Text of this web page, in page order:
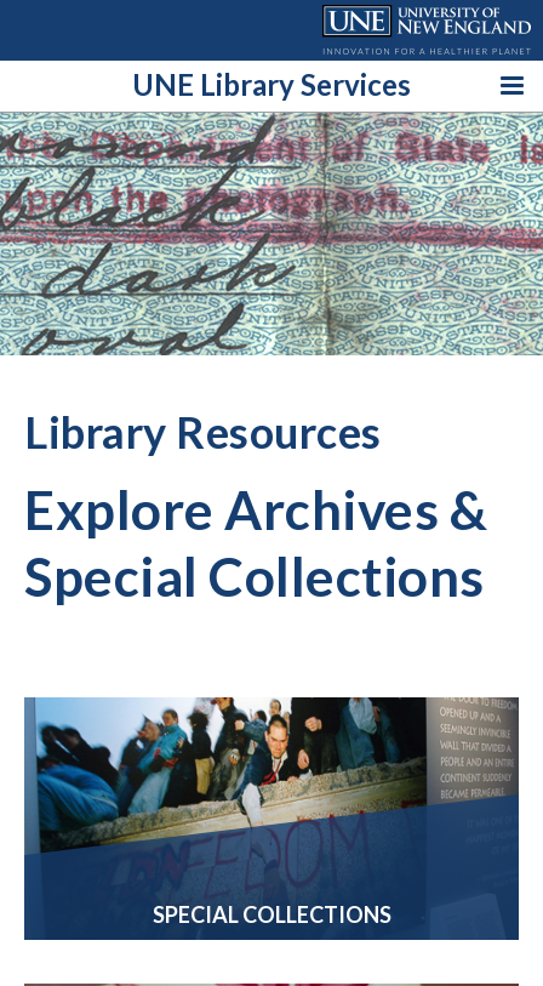
UNE Library Services
Library Resources
Explore Archives &
Special Collections
SPECIAL COLLECTIONS